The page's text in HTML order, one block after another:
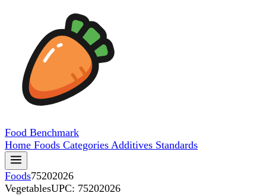
Food Benchmark
Home Foods Categories Additives Standards
Foods75202026
VegetablesUPC: 75202026